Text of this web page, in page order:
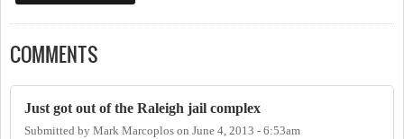
COMMENTS
Just got out of the Raleigh jail complex
Submitted by Mark Marcoplos on June 4, 2013 - 6:53am